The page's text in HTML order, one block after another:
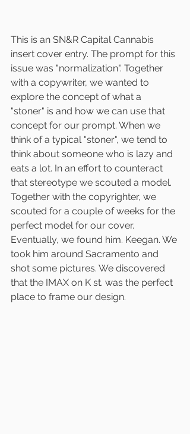
This is an SN&R Capital Cannabis
insert cover entry. The prompt for this
issue was "normalization". Together
with a copywriter, we wanted to
explore the concept of what a
"stoner" is and how we can use that
concept for our prompt. When we
think of a typical "stoner", we tend to
think about someone who is lazy and
eats a lot. In an effort to counteract
that stereotype we scouted a model.
Together with the copyrighter, we
scouted for a couple of weeks for the
perfect model for our cover.
Eventually, we found him. Keegan. We
took him around Sacramento and
shot some pictures. We discovered
that the IMAX on K st. was the perfect
place to frame our design.